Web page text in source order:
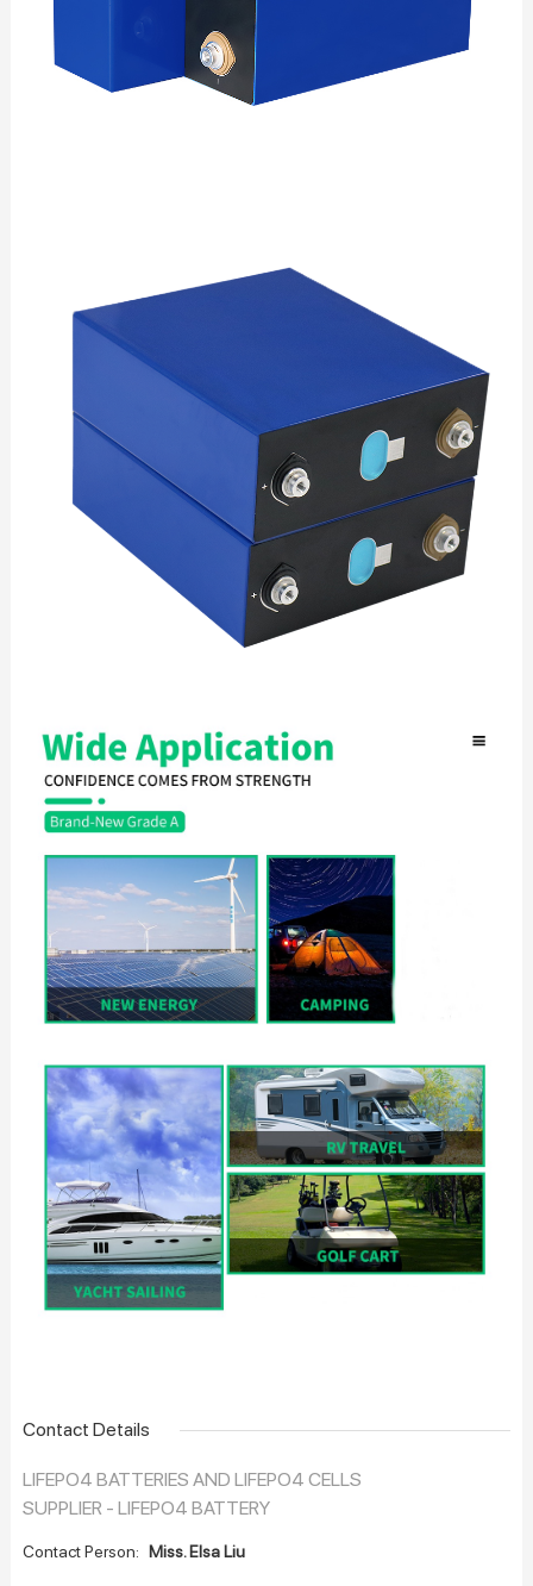
Contact Details
LIFEPO4 BATTERIES AND LIFEPO4 CELLS
SUPPLIER - LIFEPO4 BATTERY
Contact Person: Miss. Elsa Liu